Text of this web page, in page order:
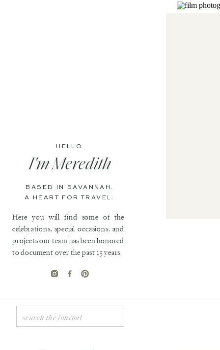
Search
for:
HELLO
Here you will find some of the
celebrations, special occasions, and
projects our team has been honored
to document over the past 15 years.
I'm Meredith
BASED IN SAVANNAH.
A HEART FOR TRAVEL.